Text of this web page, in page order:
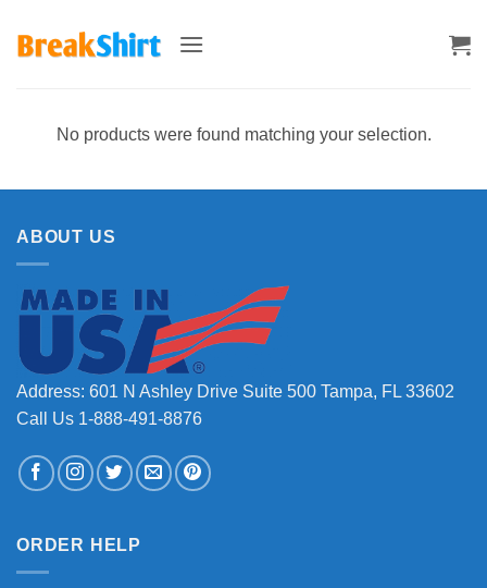
No products were found matching your selection.
ABOUT US
Address: 601 N Ashley Drive Suite 500 Tampa, FL 33602
Call Us 1-888-491-8876
ORDER HELP